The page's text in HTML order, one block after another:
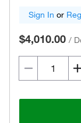
Sign In or
$4,010.00 /